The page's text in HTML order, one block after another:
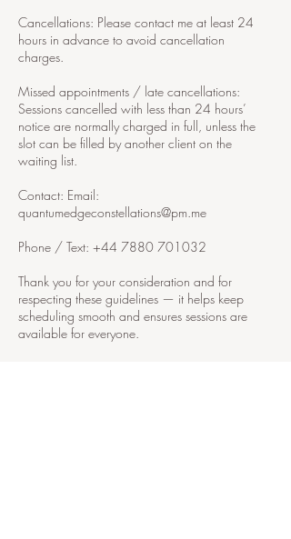
Cancellations: Please contact me at least 24
hours in advance to avoid cancellation
charges.
Missed appointments / late cancellations:
Sessions cancelled with less than 24 hours’
notice are normally charged in full, unless the
slot can be filled by another client on the
waiting list.
Contact: Email:
quantumedgeconstellations@pm.me
Phone / Text: +44 7880 701032
Thank you for your consideration and for
respecting these guidelines — it helps keep
scheduling smooth and ensures sessions are
available for everyone.